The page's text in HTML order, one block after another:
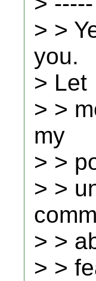
> >
you.
> Let
> >
my
> >
> >
> >
> >